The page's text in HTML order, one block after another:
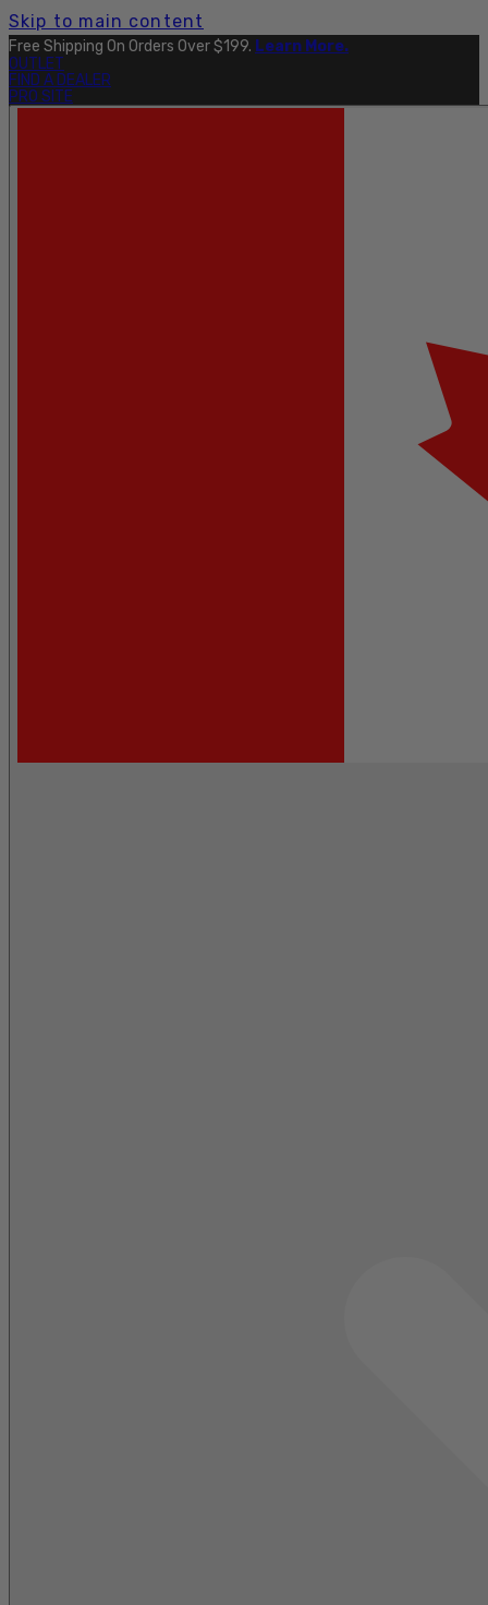
Skip to main content
Explore The Full Taku Waterproof Collection Here
OUTLET
FIND A DEALER
PRO SITE